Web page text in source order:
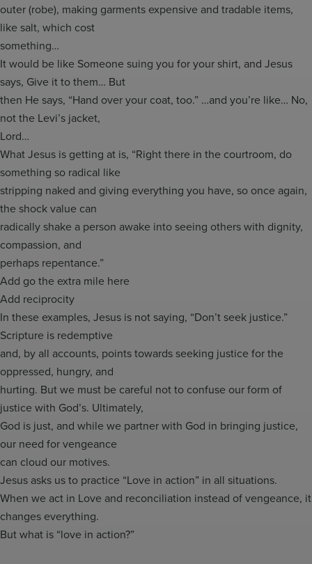
outer (robe), making garments expensive and tradable items,
like salt, which cost
something…
It would be like Someone suing you for your shirt, and Jesus
says, Give it to them… But
then He says, “Hand over your coat, too.” …and you’re like… No,
not the Levi’s jacket,
Lord…
What Jesus is getting at is, “Right there in the courtroom, do
something so radical like
stripping naked and giving everything you have, so once again,
the shock value can
radically shake a person awake into seeing others with dignity,
compassion, and
perhaps repentance.”
Add go the extra mile here
Add reciprocity
In these examples, Jesus is not saying, “Don’t seek justice.”
Scripture is redemptive
and, by all accounts, points towards seeking justice for the
oppressed, hungry, and
hurting. But we must be careful not to confuse our form of
justice with God’s. Ultimately,
God is just, and while we partner with God in bringing justice,
our need for vengeance
can cloud our motives.
Jesus asks us to practice “Love in action” in all situations.
When we act in Love and reconciliation instead of vengeance, it
changes everything.
But what is “love in action?”